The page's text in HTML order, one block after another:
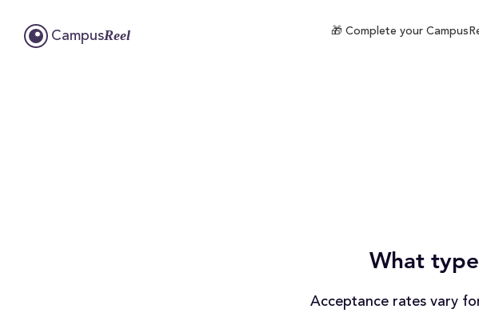
CampusReel 🎁 Complete your
What
Acceptance rates vary